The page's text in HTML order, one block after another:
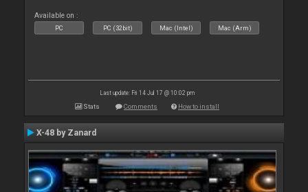
Available on :
PC PC (32bit) Mac (Intel) Mac (Arm)
Last update: Fri 14 Jul 17 @ 10:02 pm
Stats Comments How to install
X-48 by Zanard